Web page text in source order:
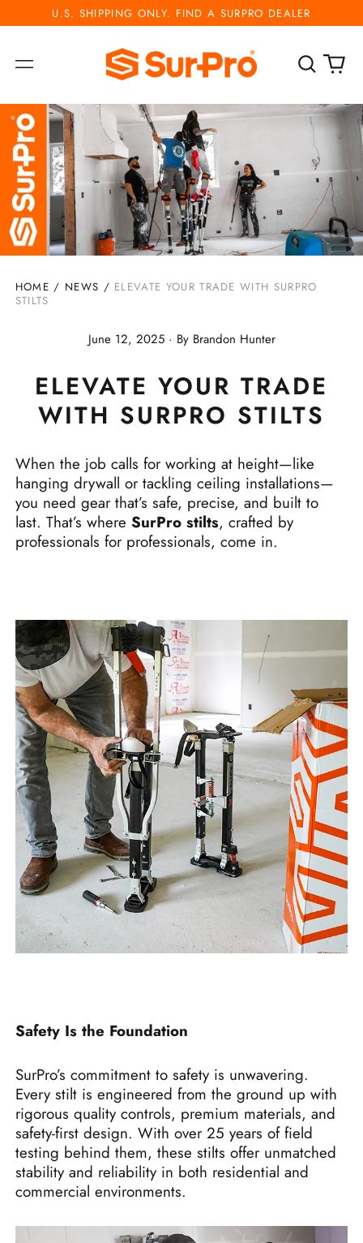
U.S. SHIPPING ONLY. FIND A SURPRO DEALER
Menu
Search
our
0
HOME / NEWS / ELEVATE YOUR TRADE WITH SURPRO
STILTS
June 12, 2025 · By Brandon Hunter
ELEVATE YOUR TRADE
WITH SURPRO STILTS
When the job calls for working at height—like
hanging drywall or tackling ceiling installations—
you need gear that’s safe, precise, and built to
last. That’s where SurPro stilts, crafted by
professionals for professionals, come in.
Safety Is the Foundation
SurPro’s commitment to safety is unwavering.
Every stilt is engineered from the ground up with
rigorous quality controls, premium materials, and
safety-first design. With over 25 years of field
testing behind them, these stilts offer unmatched
stability and reliability in both residential and
commercial environments.